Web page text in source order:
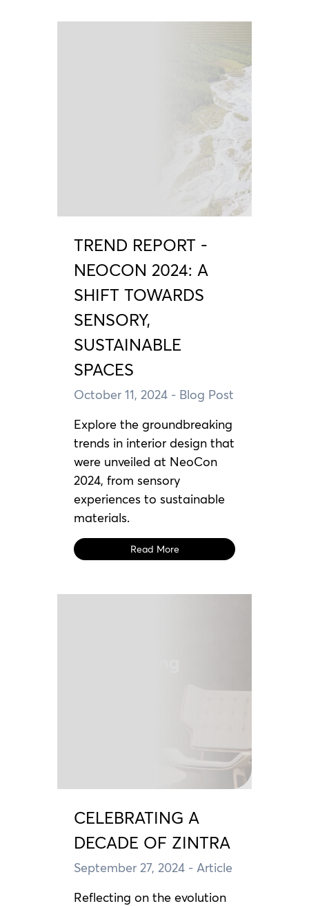
TREND REPORT -
NEOCON 2024: A
SHIFT TOWARDS
SENSORY,
SUSTAINABLE
SPACES
October 11, 2024 - Blog Post
Explore the groundbreaking
trends in interior design that
were unveiled at NeoCon
2024, from sensory
experiences to sustainable
materials.
Read More
CELEBRATING A
DECADE OF ZINTRA
September 27, 2024 - Article
Reflecting on the evolution